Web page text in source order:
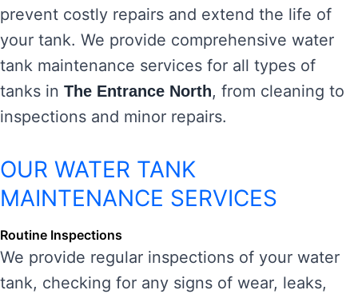
prevent costly repairs and extend the life of
your tank. We provide comprehensive water
tank maintenance services for all types of
tanks in The Entrance North, from cleaning to
inspections and minor repairs.
OUR WATER TANK
MAINTENANCE SERVICES
Routine Inspections
We provide regular inspections of your water
tank, checking for any signs of wear, leaks,